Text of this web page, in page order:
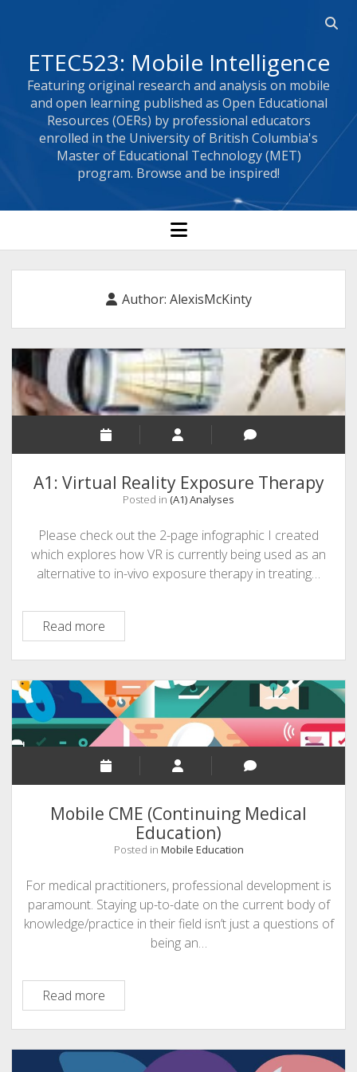
Open
bar
ETEC523: Mobile Intelligence
Featuring original research and analysis on mobile
and open learning published as Open Educational
Resources (OERs) by professional educators
enrolled in the University of British Columbia's
Master of Educational Technology (MET)
program. Browse and be inspired!
open
menu
Author: AlexisMcKinty
A1: Virtual Reality Exposure Therapy
Posted in (A1) Analyses
Please check out the 2-page infographic I created
which explores how VR is currently being used as an
alternative to in-vivo exposure therapy in treating…
Read moreA1:
Virtual
Reality
Exposure
Therapy
Mobile CME (Continuing Medical
Education)
Posted in Mobile Education
For medical practitioners, professional development is
paramount. Staying up-to-date on the current body of
knowledge/practice in their field isn’t just a questions of
being an…
Read moreMobile
CME
(Continuing
Medical